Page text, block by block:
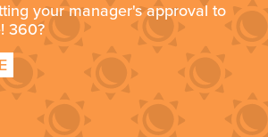
your manager's approval to
360?